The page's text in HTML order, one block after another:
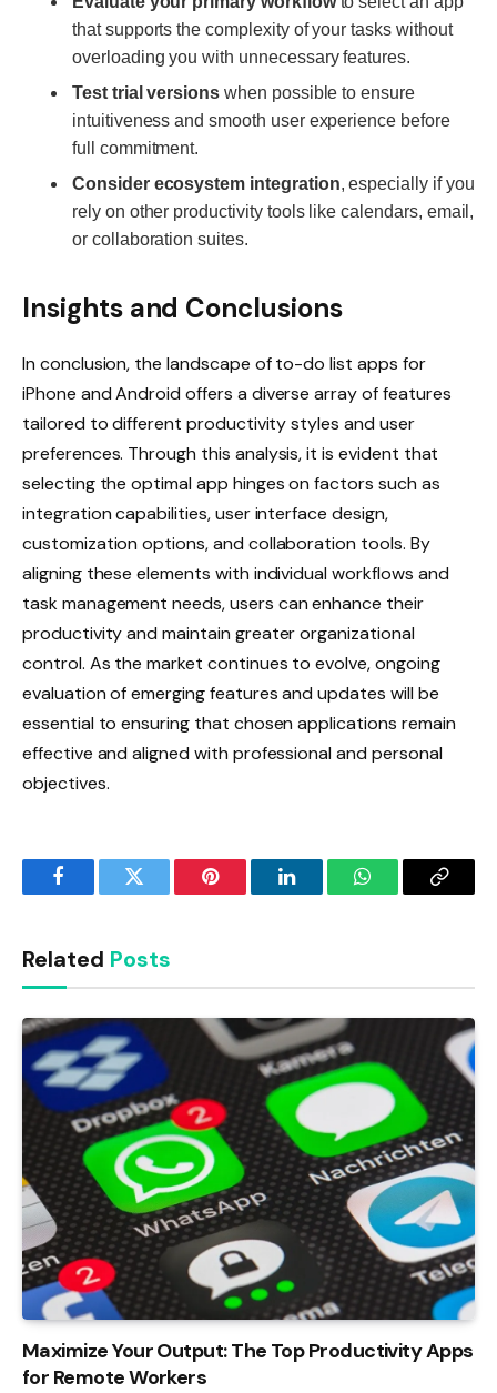
that supports the complexity of your tasks without
overloading you with unnecessary features.
Test trial versions when possible to ensure
intuitiveness and smooth user experience before
full commitment.
Consider ecosystem integration, especially if you
rely on other productivity tools like calendars, email,
or collaboration suites.
Insights and Conclusions
In conclusion, the landscape of to-do list apps for
iPhone and Android offers a diverse array of features
tailored to different productivity styles and user
preferences. Through this analysis, it is evident that
selecting the optimal app hinges on factors such as
integration capabilities, user interface design,
customization options, and collaboration tools. By
aligning these elements with individual workflows and
task management needs, users can enhance their
productivity and maintain greater organizational
control. As the market continues to evolve, ongoing
evaluation of emerging features and updates will be
essential to ensuring that chosen applications remain
effective and aligned with professional and personal
objectives.
FacebookTwitter Pinterest LinkedInWhatsAppCopy
Related Posts
Maximize Your Output: The Top Productivity Apps
for Remote Workers